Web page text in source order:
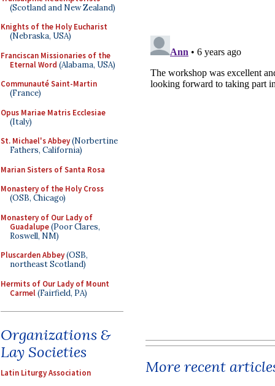
(Scotland and New Zealand)
Knights of the Holy Eucharist
(Nebraska, USA)
Franciscan Missionaries of the
Eternal Word (Alabama, USA)
Communauté Saint-Martin
(France)
Opus Mariae Matris Ecclesiae
(Italy)
St. Michael's Abbey(Norbertine
Fathers, California)
Marian Sisters of Santa Rosa
Monastery of the Holy Cross
(OSB, Chicago)
Monastery of Our Lady of
Guadalupe(Poor Clares,
Roswell, NM)
Pluscarden Abbey(OSB,
northeast Scotland)
Hermits of Our Lady of Mount
Carmel(Fairfield, PA)
Organizations &
Lay Societies
Latin Liturgy Association
More recent